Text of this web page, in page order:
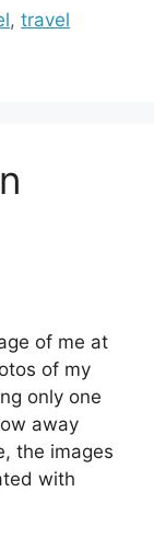
,travel
of me at
of my
only one
away
the images
with